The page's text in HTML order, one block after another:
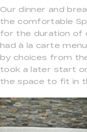
Our dinner and
the comfortable
for the duration of
had à la carte
by choices from
took a later start
the space to fit in